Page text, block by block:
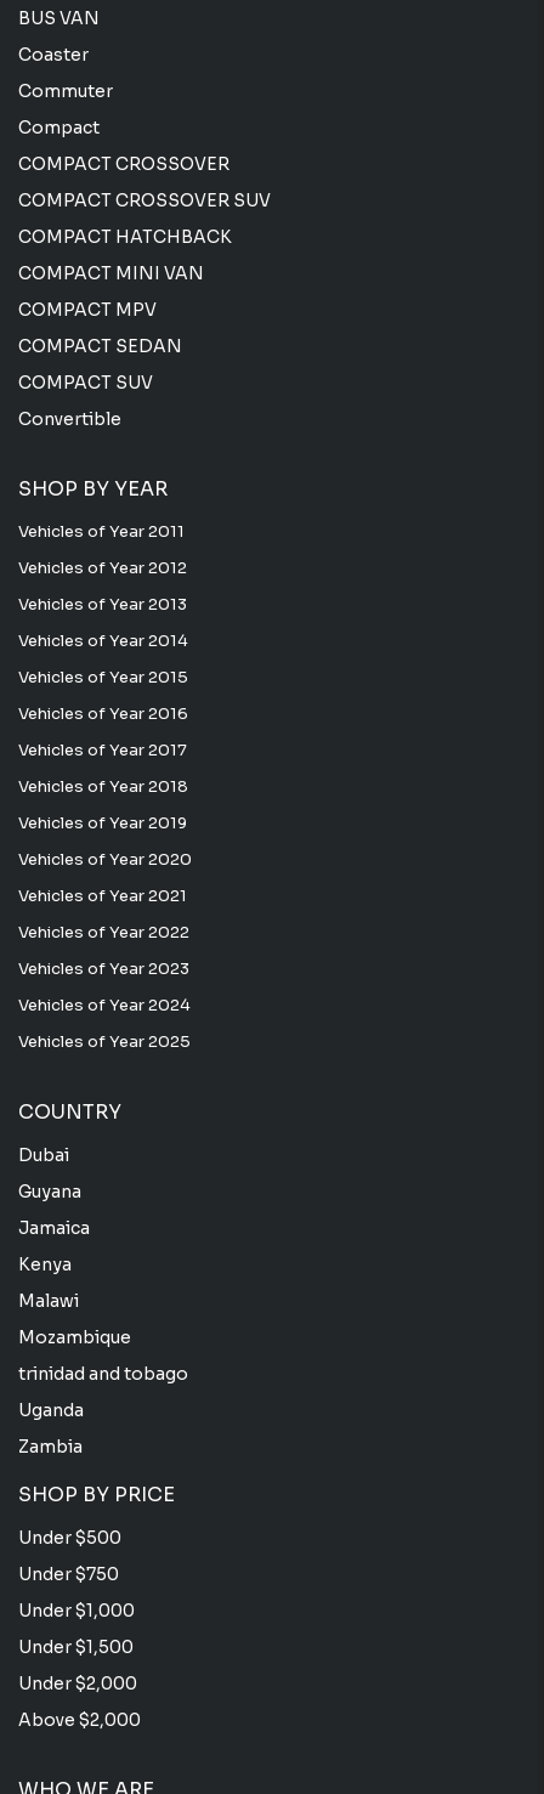
BUS VAN
Coaster
Commuter
Compact
COMPACT CROSSOVER
COMPACT CROSSOVER SUV
COMPACT HATCHBACK
COMPACT MINI VAN
COMPACT MPV
COMPACT SEDAN
COMPACT SUV
Convertible
SHOP BY YEAR
Vehicles of Year 2011
Vehicles of Year 2012
Vehicles of Year 2013
Vehicles of Year 2014
Vehicles of Year 2015
Vehicles of Year 2016
Vehicles of Year 2017
Vehicles of Year 2018
Vehicles of Year 2019
Vehicles of Year 2020
Vehicles of Year 2021
Vehicles of Year 2022
Vehicles of Year 2023
Vehicles of Year 2024
Vehicles of Year 2025
COUNTRY
Dubai
Guyana
Jamaica
Kenya
Malawi
Mozambique
trinidad and tobago
Uganda
Zambia
SHOP BY PRICE
Under $500
Under $750
Under $1,000
Under $1,500
Under $2,000
Above $2,000